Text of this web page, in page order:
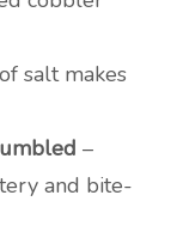
salt makes
–
and bite-